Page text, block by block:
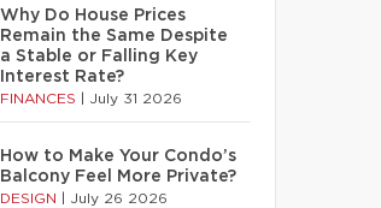
Why Do House Prices
Remain the Same Despite
a Stable or Falling Key
Interest Rate?
FINANCES July 31 2026
How to Make Your Condo’s
Balcony Feel More Private?
DESIGN July 26 2026